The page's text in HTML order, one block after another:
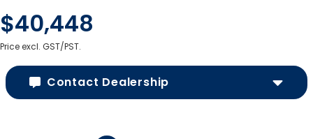
$40,448
Price excl. GST/PST.
Contact Dealership